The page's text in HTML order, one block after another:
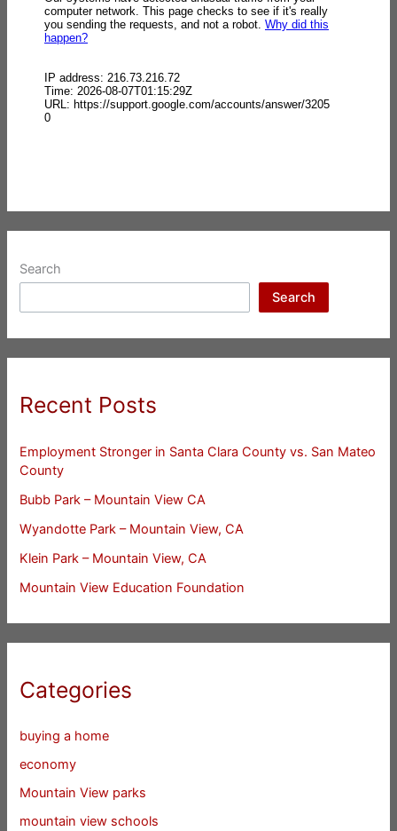
Search
Search
Recent Posts
Employment Stronger in Santa Clara County vs. San Mateo
County
Bubb Park – Mountain View CA
Wyandotte Park – Mountain View, CA
Klein Park – Mountain View, CA
Mountain View Education Foundation
Categories
buying a home
economy
Mountain View parks
mountain view schools